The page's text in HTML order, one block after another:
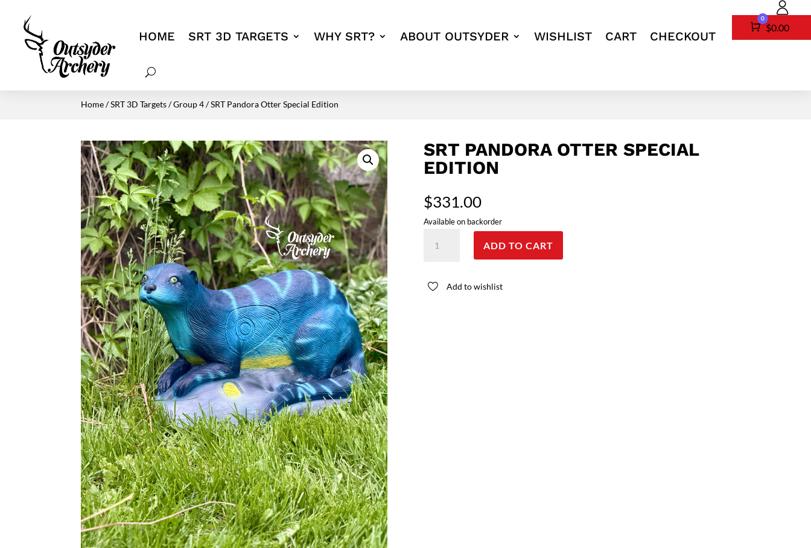
HOME SRT 3D TARGETS WHY SRT? ABOUT OUTSYDER WISHLIST CART CHECKOUT
Cart
0
$0.00
Home/SRT 3D Targets/Group 4/ SRT Pandora Otter Special Edition
SRT PANDORA OTTER SPECIAL
EDITION
$331.00
Available on backorder
Pandora
Edition
ADD TO CART
Add to wishlist